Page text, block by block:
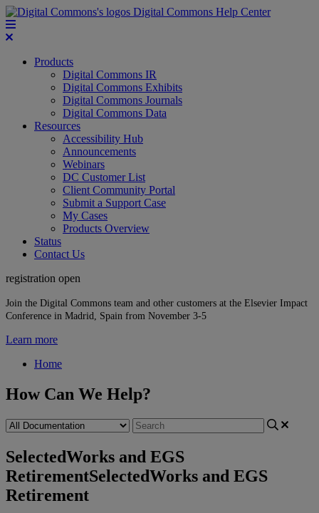
Digital Commons Help Center
Products
Digital Commons IR
Digital Commons Exhibits
Digital Commons Journals
Digital Commons Data
Resources
Accessibility Hub
Announcements
Webinars
DC Customer List
Client Community Portal
Submit a Support Case
My Cases
Products Overview
Status
Contact Us
registration open
Join the Digital Commons team and other customers at the Elsevier Impact
Conference in Madrid, Spain from November 3-5
Learn more
Home
How Can We Help?
SelectedWorks and EGS
RetirementSelectedWorks and EGS
Retirement